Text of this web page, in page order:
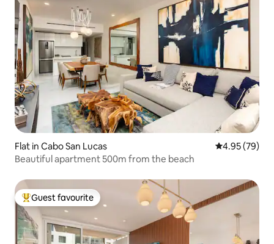
Flat in Cabo San Lucas 4.95 out of 5
4.95 (79)
Beautiful apartment 500m from the beach
Top guest favourite
Guest favourite